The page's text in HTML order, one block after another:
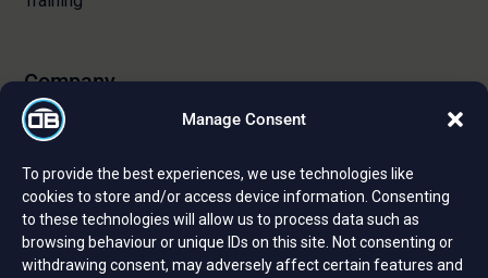
Manage Consent
To provide the best experiences, we use technologies like
cookies to store and/or access device information. Consenting
to these technologies will allow us to process data such as
browsing behaviour or unique IDs on this site. Not consenting or
withdrawing consent, may adversely affect certain features and
Company
Certifications and Strategic Partnerships
Reviews and Testimonials
Careers